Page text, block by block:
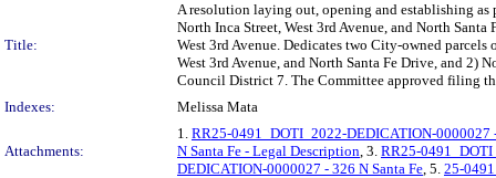
Title:
A resolution laying out, opening and establishing as
North Inca Street, West 3rd Avenue, and North
West 3rd Avenue. Dedicates two City-owned
West 3rd Avenue, and North Santa Fe Drive, and 2)
Council District 7. The Committee approved filing
Indexes:
Melissa Mata
Attachments:
1. RR25-0491_DOTI_2022-DEDICATION-0000027
N Santa Fe - Legal Description, 3. RR25-
DEDICATION-0000027 - 326 N Santa Fe, 5. 25-